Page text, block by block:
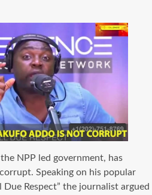
NPP led government, has
Speaking on his popular
Respect” the journalist argued